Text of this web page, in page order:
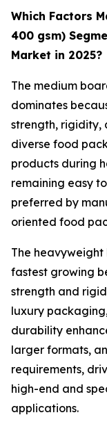
Which Factors
400 gsm)
Market in 2025?
The medium
dominates
strength, rigidity,
diverse food
products during
remaining easy
preferred by
oriented food
The heavyweight
fastest growing
strength and
luxury
durability
larger formats,
requirements,
high-end and
applications.